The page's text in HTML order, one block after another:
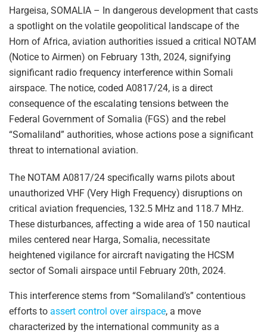
Hargeisa, SOMALIA – In dangerous development that casts
a spotlight on the volatile geopolitical landscape of the
Horn of Africa, aviation authorities issued a critical NOTAM
(Notice to Airmen) on February 13th, 2024, signifying
significant radio frequency interference within Somali
airspace. The notice, coded A0817/24, is a direct
consequence of the escalating tensions between the
Federal Government of Somalia (FGS) and the rebel
“Somaliland” authorities, whose actions pose a significant
threat to international aviation.
The NOTAM A0817/24 specifically warns pilots about
unauthorized VHF (Very High Frequency) disruptions on
critical aviation frequencies, 132.5 MHz and 118.7 MHz.
These disturbances, affecting a wide area of 150 nautical
miles centered near Harga, Somalia, necessitate
heightened vigilance for aircraft navigating the HCSM
sector of Somali airspace until February 20th, 2024.
This interference stems from “Somaliland’s” contentious
efforts to assert control over airspace, a move
characterized by the international community as a